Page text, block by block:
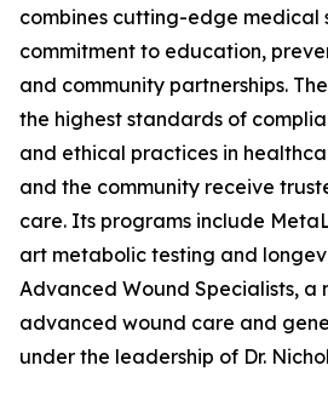
combines cutting-edge medical
commitment to education,
and community partnerships.
the highest standards of
and ethical practices in
and the community receive
care. Its programs include
art metabolic testing and
Advanced Wound Specialists, a
advanced wound care and
under the leadership of Dr.